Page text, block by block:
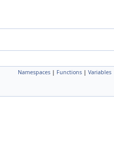
Namespaces | Functions | Variables